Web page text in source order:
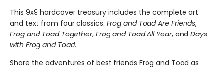
This 9x9 hardcover treasury includes the complete art
and text from four classics: Frog and Toad Are Friends,
Frog and Toad Together, Frog and Toad All Year, and Days
with Frog and Toad.
Share the adventures of best friends Frog and Toad as